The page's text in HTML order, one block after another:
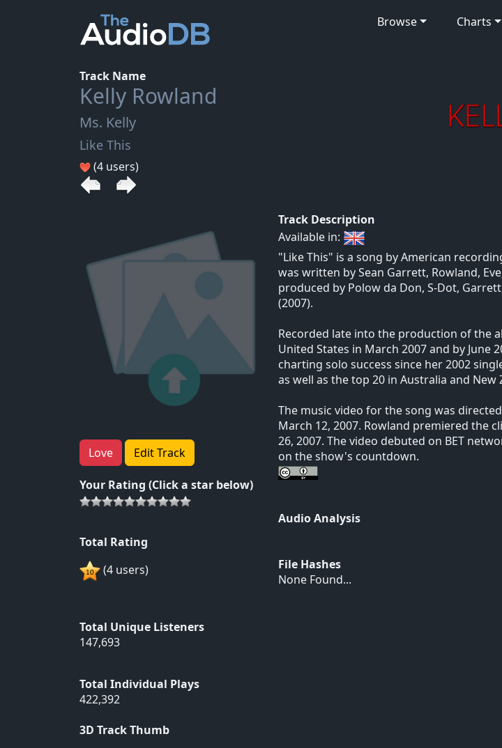
Browse Charts
Track Name
Kelly Rowland
Ms. Kelly
Like This
(4 users)
Love Edit Track
Your Rating (Click a star below)
Total Rating
(4 users)
Total Unique Listeners
147,693
Total Individual Plays
422,392
3D Track Thumb
Track Description
Available in:
"Like This" is a song by American
was written by Sean Garrett, Rowland,
produced by Polow da Don, S-Dot,
(2007).
Recorded late into the production of the
United States in March 2007 and by June
charting solo success since her 2002
as well as the top 20 in Australia and
The music video for the song was
March 12, 2007. Rowland premiered the
26, 2007. The video debuted on BET
on the show's countdown.
Audio Analysis
File Hashes
None Found...